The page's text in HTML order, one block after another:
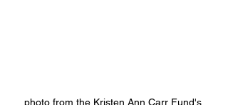
photo from the Kristen Ann Carr Fund's